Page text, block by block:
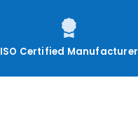
ISO Certified Manufacturer